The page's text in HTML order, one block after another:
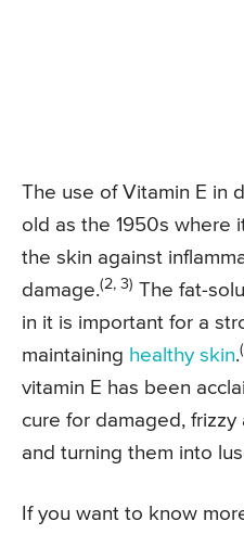
The use of Vitamin E in
old as the 1950s where
the skin against
damage.(2, 3) The fat-
in it is important for a
maintaining healthy skin.
vitamin E has been
cure for damaged,
and turning them into
If you want to know